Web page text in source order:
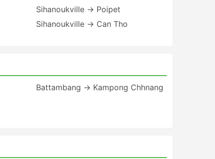
Sihanoukville → Poipet
Sihanoukville → Can Tho
Battambang → Kampong Chhnang